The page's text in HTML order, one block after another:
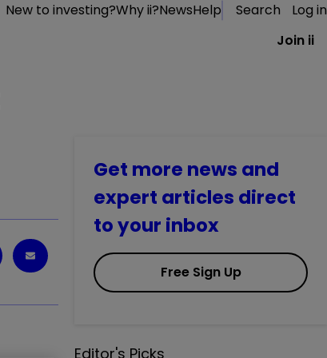
New to investing?Why ii?NewsHelp Search
Log in
Join ii
Get more news and
expert articles direct
to your inbox
Free Sign Up
Editor's Picks